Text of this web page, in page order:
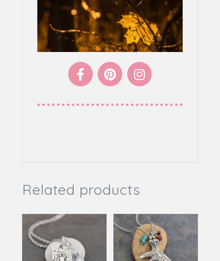
LIKE TO SEE MORE
Related products